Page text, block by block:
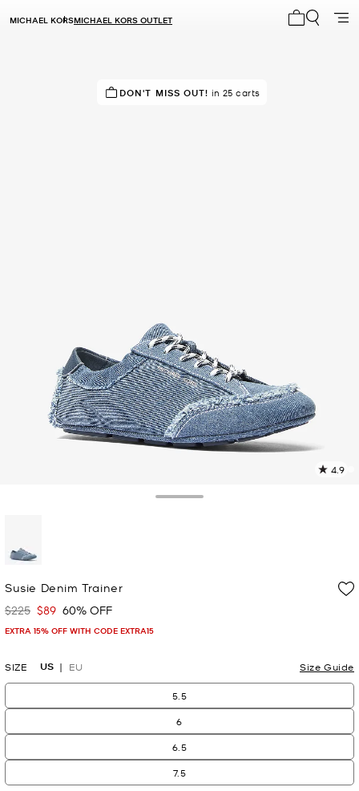
MICHAEL KORSMICHAEL KORS OUTLET
IN DEMAND! 9 sold in the last week
DON'T MISS OUT! in 25 carts
4.9
Susie Denim Trainer
Was
$225 Now
$89 60% OFF
EXTRA 15% OFF WITH CODE EXTRA15
SIZE US EU Size Guide
5.5
6
6.5
7.5